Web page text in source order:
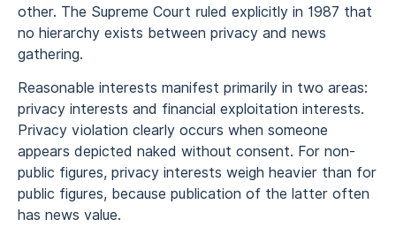
other. The Supreme Court ruled explicitly in 1987 that
no hierarchy exists between privacy and news
gathering.
Reasonable interests manifest primarily in two areas:
privacy interests and financial exploitation interests.
Privacy violation clearly occurs when someone
appears depicted naked without consent. For non-
public figures, privacy interests weigh heavier than for
public figures, because publication of the latter often
has news value.